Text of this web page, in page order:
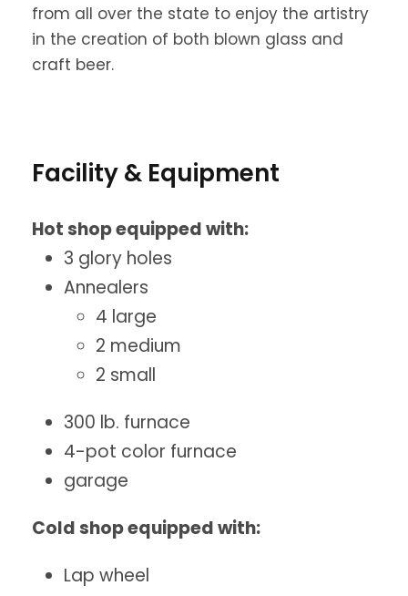
from all over the state to enjoy the artistry
in the creation of both blown glass and
craft beer.
Facility & Equipment
Hot shop equipped with:
3 glory holes
Annealers
4 large
2 medium
2 small
300 lb. furnace
4-pot color furnace
garage
Cold shop equipped with:
Lap wheel